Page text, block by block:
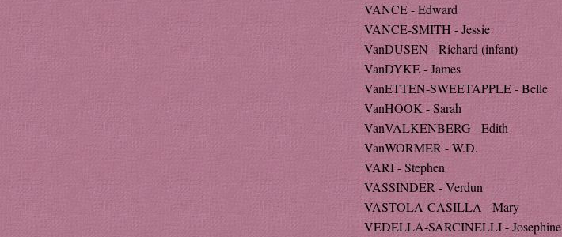
VANCE - Edward
VANCE-SMITH - Jessie
VanDUSEN - Richard (infant)
VanDYKE - James
VanETTEN-SWEETAPPLE - Belle
VanHOOK - Sarah
VanVALKENBERG - Edith
VanWORMER - W.D.
VARI - Stephen
VASSINDER - Verdun
VASTOLA-CASILLA - Mary
VEDELLA-SARCINELLI - Josephine